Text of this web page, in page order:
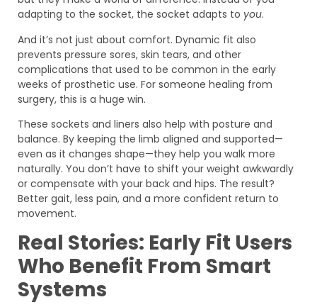
adapting to the socket, the socket adapts to you.
And it’s not just about comfort. Dynamic fit also
prevents pressure sores, skin tears, and other
complications that used to be common in the early
weeks of prosthetic use. For someone healing from
surgery, this is a huge win.
These sockets and liners also help with posture and
balance. By keeping the limb aligned and supported—
even as it changes shape—they help you walk more
naturally. You don’t have to shift your weight awkwardly
or compensate with your back and hips. The result?
Better gait, less pain, and a more confident return to
movement.
Real Stories: Early Fit Users
Who Benefit From Smart
Systems